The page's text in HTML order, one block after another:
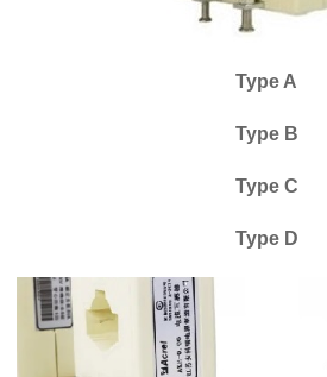
Type A
Type B
Type C
Type D